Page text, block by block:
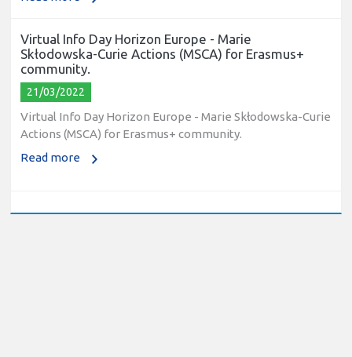
Virtual Info Day Horizon Europe - Marie
Skłodowska-Curie Actions (MSCA) for Erasmus+
community.
21/03/2022
Virtual Info Day Horizon Europe - Marie Skłodowska-Curie
Actions (MSCA) for Erasmus+ community.
Read more